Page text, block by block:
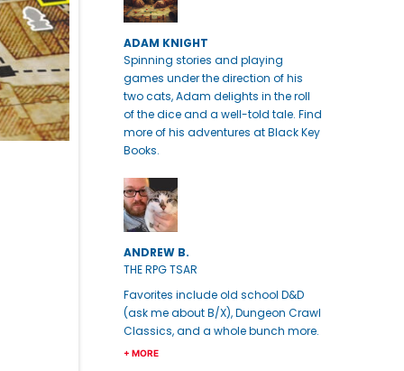
ADAM KNIGHT
Spinning stories and playing
games under the direction of his
two cats, Adam delights in the roll
of the dice and a well-told tale. Find
more of his adventures at Black Key
Books.
ANDREW B.
THE RPG TSAR
Favorites include old school D&D
(ask me about B/X), Dungeon Crawl
Classics, and a whole bunch more.
+ MORE